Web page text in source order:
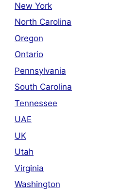
New York
North Carolina
Oregon
Ontario
Pennsylvania
South Carolina
Tennessee
UAE
UK
Utah
Virginia
Washington